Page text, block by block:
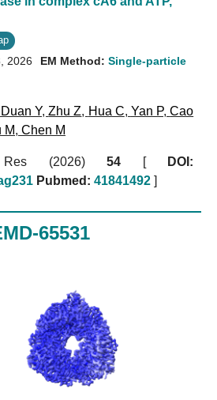
2026
EM Method: Single-particle
Duan Y,Zhu Z, Hua C, Yan P,Cao
M, Chen M
Res (2026) 54 [
DOI:
Pubmed: 41841492 ]
65531